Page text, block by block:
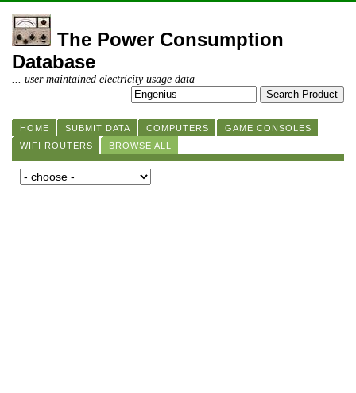
The Power Consumption
Database
... user maintained electricity usage data
HOME SUBMIT DATA COMPUTERS
GAME CONSOLES
WIFI ROUTERS
BROWSE ALL